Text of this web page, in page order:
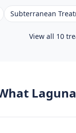
Subterranean
View all 10